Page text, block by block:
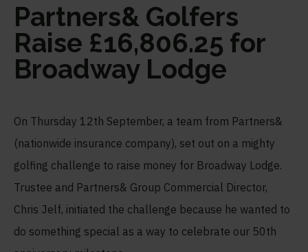
Partners& Golfers
Raise £16,806.25 for
Broadway Lodge
On Thursday 12th September, a team from Partners&
(nationwide insurance company), set out on a mighty
golfing challenge to raise money for Broadway Lodge.
Trustee and Partners& Group Commercial Director,
Chris Jelf, initiated the challenge because he wanted to
do something special as a way to celebrate our 50th